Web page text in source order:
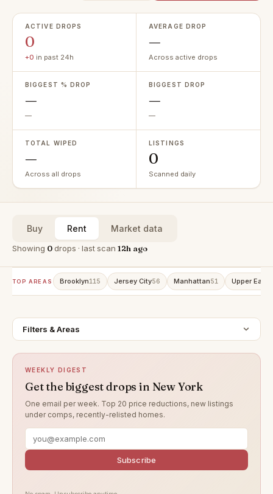
ACTIVE DROPS
0
+0 in past 24h
AVERAGE DROP
—
Across active drops
BIGGEST % DROP
—
—
BIGGEST DROP
—
—
TOTAL WIPED
—
Across all drops
LISTINGS
0
Scanned daily
Buy Rent Market data
Showing 0drops · last scan 12h ago
TOP AREAS Brooklyn115 Jersey City56 Manhattan51 Upper East
Filters & Areas
WEEKLY DIGEST
Get the biggest drops in New York
One email per week. Top 20 price reductions, new listings
under comps, recently-relisted homes.
Subscribe